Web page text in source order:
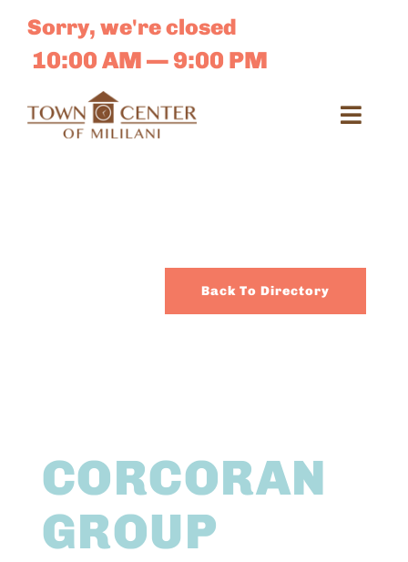
content
Sorry, we're closed
10:00 AM — 9:00 PM
Sales
Back To Directory
CORCORAN
GROUP